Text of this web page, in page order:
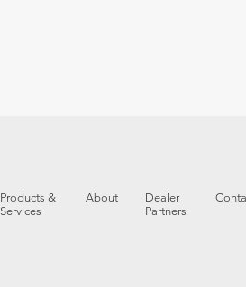
Products &
Services
About
Dealer
Partners